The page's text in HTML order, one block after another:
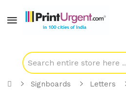
Signboards Letters